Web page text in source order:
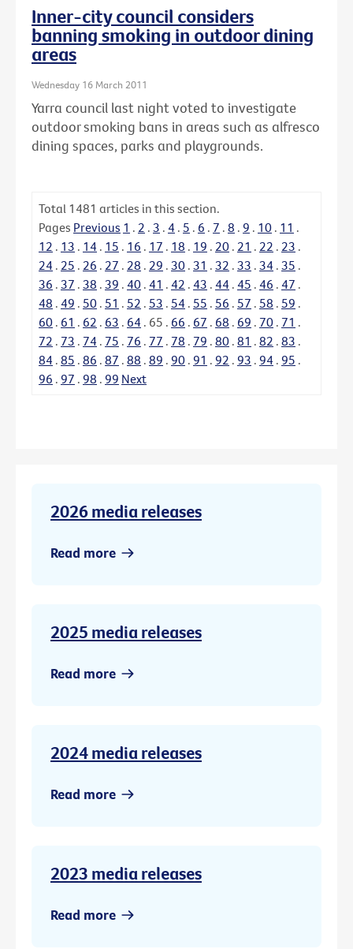
Inner-city council considers
banning smoking in outdoor dining
areas
Wednesday 16 March 2011
Yarra council last night voted to investigate
outdoor smoking bans in areas such as alfresco
dining spaces, parks and playgrounds.
Total 1481 articles in this section.
Pages Previous 1 . 2 . 3 . 4 . 5 . 6 . 7 . 8 . 9 . 10 . 11 .
12 . 13 . 14 . 15 . 16 . 17 . 18 . 19 . 20 . 21 . 22 . 23 .
24 . 25 . 26 . 27 . 28 . 29 . 30 . 31 . 32 . 33 . 34 . 35 .
36 . 37 . 38 . 39 . 40 . 41 . 42 . 43 . 44 . 45 . 46 . 47 .
48 . 49 . 50 . 51 . 52 . 53 . 54 . 55 . 56 . 57 . 58 . 59 .
60 . 61 . 62 . 63 . 64 . 65 . 66 . 67 . 68 . 69 . 70 . 71 .
72 . 73 . 74 . 75 . 76 . 77 . 78 . 79 . 80 . 81 . 82 . 83 .
84 . 85 . 86 . 87 . 88 . 89 . 90 . 91 . 92 . 93 . 94 . 95 .
96 . 97 . 98 . 99 Next
2026 media releases
Read more
2025 media releases
Read more
2024 media releases
Read more
2023 media releases
Read more